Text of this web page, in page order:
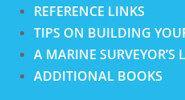
REFERENCE LINKS
TIPS ON BUILDING
A MARINE SURVEYOR’S
ADDITIONAL BOOKS